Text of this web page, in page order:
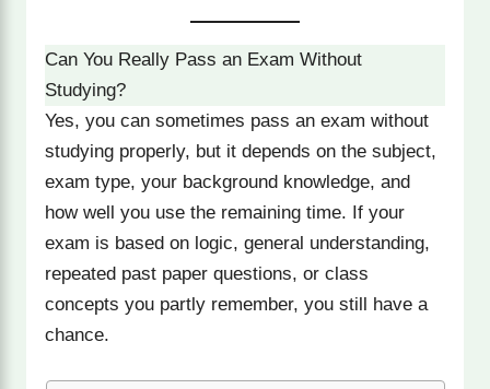
Can You Really Pass an Exam Without
Studying?
Yes, you can sometimes pass an exam without
studying properly, but it depends on the subject,
exam type, your background knowledge, and
how well you use the remaining time. If your
exam is based on logic, general understanding,
repeated past paper questions, or class
concepts you partly remember, you still have a
chance.